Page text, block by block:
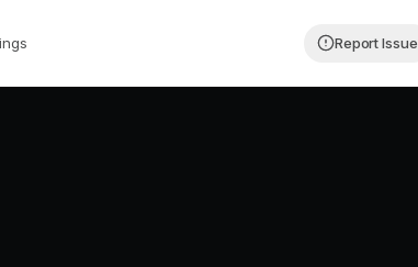
Report Issue